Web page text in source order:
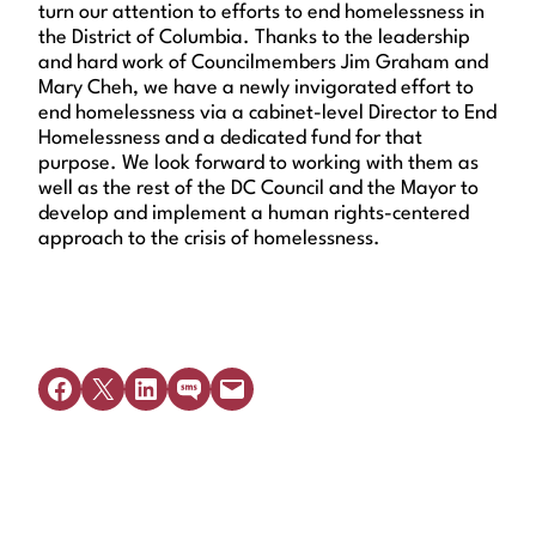
turn our attention to efforts to end homelessness in
the District of Columbia. Thanks to the leadership
and hard work of Councilmembers Jim Graham and
Mary Cheh, we have a newly invigorated effort to
end homelessness via a cabinet-level Director to End
Homelessness and a dedicated fund for that
purpose. We look forward to working with them as
well as the rest of the DC Council and the Mayor to
develop and implement a human rights-centered
approach to the crisis of homelessness.
Share on Facebook
Share on X Share on LinkedIn
Share on SMSEmail this Page